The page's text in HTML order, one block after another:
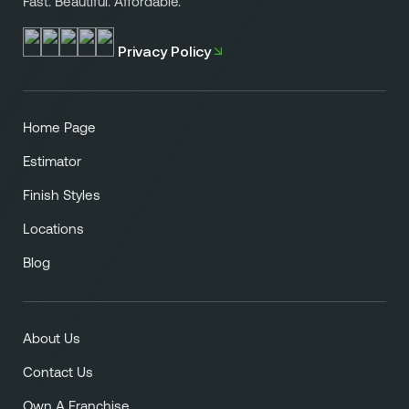
Fast. Beautiful. Affordable.
Privacy Policy
Home Page
Estimator
Finish Styles
Locations
Blog
About Us
Contact Us